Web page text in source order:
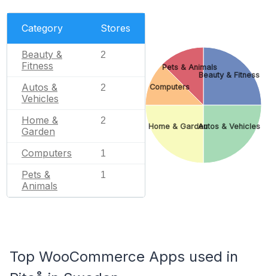
Category Stores
Beauty &
Fitness
2
Autos &
Vehicles
2
Home &
Garden
2
Computers 1
Pets &
Animals
1
Beauty & Fitness
Autos & Vehicles
Home & Garden
Computers
Pets & Animals
Top WooCommerce Apps used in